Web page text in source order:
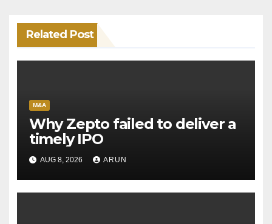
Related Post
M&A
Why Zepto failed to deliver a
timely IPO
AUG 8, 2026 ARUN